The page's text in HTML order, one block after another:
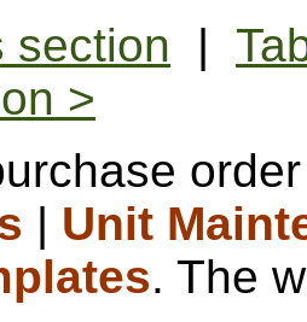
section |
>
| Unit
. The